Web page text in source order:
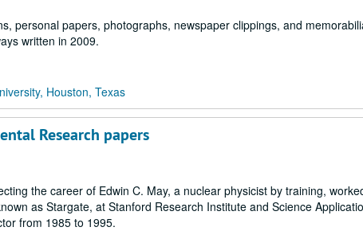
personal papers, photographs, newspaper clippings, and
written in 2009.
Houston, Texas
Research papers
the career of Edwin C. May, a nuclear physicist by training,
as Stargate, at Stanford Research Institute and Science
from 1985 to 1995.